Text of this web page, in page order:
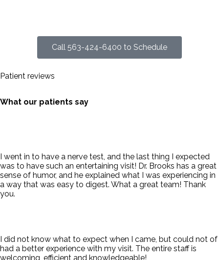
Call 563-424-6400 to Schedule
Patient reviews
What our patients say
I went in to have a nerve test, and the last thing I expected
was to have such an entertaining visit! Dr. Brooks has a great
sense of humor, and he explained what I was experiencing in
a way that was easy to digest. What a great team! Thank
you.
I did not know what to expect when I came, but could not of
had a better experience with my visit. The entire staff is
welcoming, efficient and knowledgeable!